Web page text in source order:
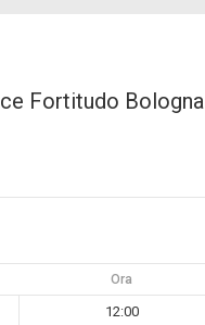
Fortitudo Bologna
Ora
12:00